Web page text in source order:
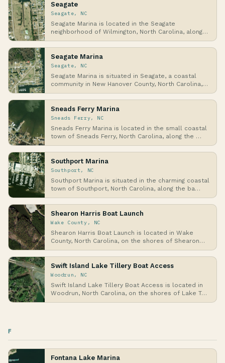
Seagate
Seagate, NC
Seagate Marina is located in the Seagate
neighborhood of Wilmington, North Carolina, along
the Atlan…
Seagate Marina
Seagate, NC
Seagate Marina is situated in Seagate, a coastal
community in New Hanover County, North Carolina,
al…
Sneads Ferry Marina
Sneads Ferry, NC
Sneads Ferry Marina is located in the small coastal
town of Sneads Ferry, North Carolina, along the …
Southport Marina
Southport, NC
Southport Marina is situated in the charming coastal
town of Southport, North Carolina, along the ba…
Shearon Harris Boat Launch
Wake County, NC
Shearon Harris Boat Launch is located in Wake
County, North Carolina, on the shores of Shearon
Harri…
Swift Island Lake Tillery Boat Access
Woodrun, NC
Swift Island Lake Tillery Boat Access is located in
Woodrun, North Carolina, on the shores of Lake T…
F
Fontana Lake Marina